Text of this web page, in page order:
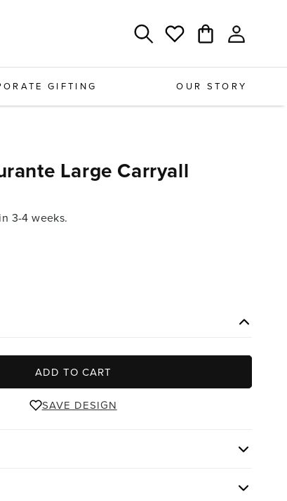
GIFTING OUR STORY
Wishlist Cart
Log
in
Large Carryall
3-4 weeks.
ADD TO CART
SAVE DESIGN